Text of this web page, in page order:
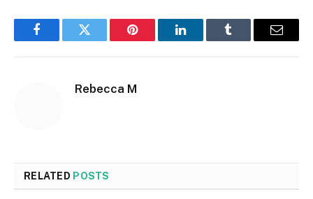
FacebookTwitter Pinterest LinkedInTumblr Email
Rebecca M
RELATED POSTS